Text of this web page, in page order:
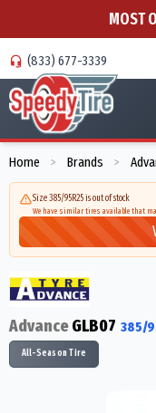
MOST
(833) 677-3339
Home > Brands >
Size 385/95R25 is out of stock
We have similar tires available that
AdvanceGLB07 385/
All-Season Tire